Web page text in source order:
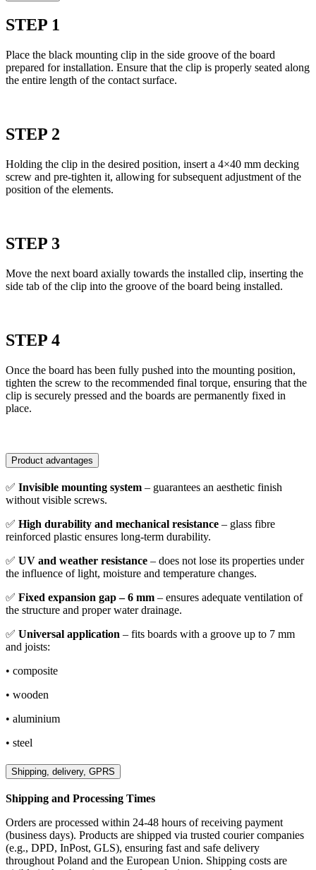
STEP 1
Place the black mounting clip in the side groove of the board
prepared for installation. Ensure that the clip is properly seated along
the entire length of the contact surface.
STEP 2
Holding the clip in the desired position, insert a 4×40 mm decking
screw and pre-tighten it, allowing for subsequent adjustment of the
position of the elements.
STEP 3
Move the next board axially towards the installed clip, inserting the
side tab of the clip into the groove of the board being installed.
STEP 4
Once the board has been fully pushed into the mounting position,
tighten the screw to the recommended final torque, ensuring that the
clip is securely pressed and the boards are permanently fixed in
place.
Product advantages
✅ Invisible mounting system – guarantees an aesthetic finish
without visible screws.
✅ High durability and mechanical resistance – glass fibre
reinforced plastic ensures long-term durability.
✅ UV and weather resistance – does not lose its properties under
the influence of light, moisture and temperature changes.
✅ Fixed expansion gap – 6 mm – ensures adequate ventilation of
the structure and proper water drainage.
✅ Universal application – fits boards with a groove up to 7 mm
and joists:
• composite
• wooden
• aluminium
• steel
Shipping, delivery, GPRS
Shipping and Processing Times
Orders are processed within 24-48 hours of receiving payment
(business days). Products are shipped via trusted courier companies
(e.g., DPD, InPost, GLS), ensuring fast and safe delivery
throughout Poland and the European Union. Shipping costs are